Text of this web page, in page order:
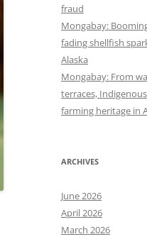
fraud
Mongabay:
fading shellfish
Alaska
Mongabay: From
terraces,
farming heritage in
ARCHIVES
June 2026
April 2026
March 2026